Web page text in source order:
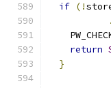
if (!
.
return
}